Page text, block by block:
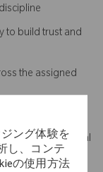
ング体験を
し、コンテ
の使用方法
to build trust and
the assigned
and technical